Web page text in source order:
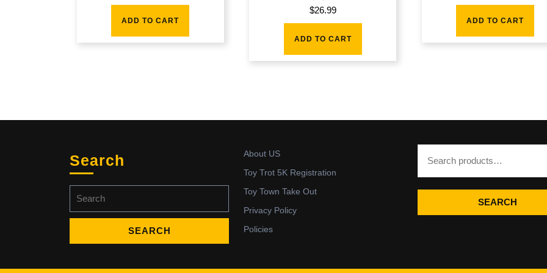
ADD TO CART
$26.99
ADD TO CART
ADD TO CART
Search
for:
About US
Toy Trot 5K Registration
Toy Town Take Out
Privacy Policy
Policies
SEARCH